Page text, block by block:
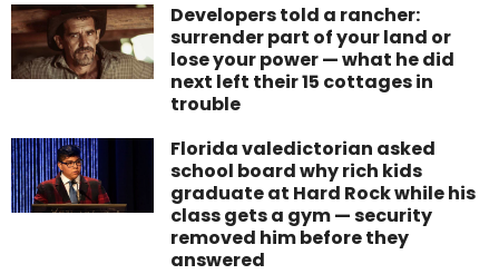
Developers told a rancher:
surrender part of your land or
lose your power — what he did
next left their 15 cottages in
trouble
Florida valedictorian asked
school board why rich kids
graduate at Hard Rock while his
class gets a gym — security
removed him before they
answered